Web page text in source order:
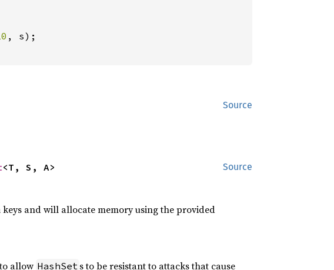
, s);
Source
Source
<T, S, A>
and will allocate memory using the provided
allow HashSet s to be resistant to attacks that cause